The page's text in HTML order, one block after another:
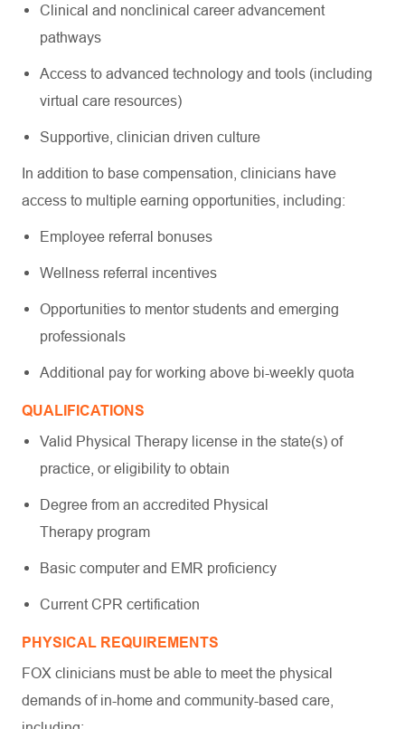
Clinical and nonclinical career advancement
pathways
Access to advanced technology and tools (including
virtual care resources)
Supportive, clinician driven culture
In addition to base compensation, clinicians have
access to multiple earning opportunities, including:
Employee referral bonuses
Wellness referral incentives
Opportunities to mentor students and emerging
professionals
Additional pay for working above bi-weekly quota
QUALIFICATIONS
Valid Physical Therapy license in the state(s) of
practice, or eligibility to obtain
Degree from an accredited Physical
Therapy program
Basic computer and EMR proficiency
Current CPR certification
PHYSICAL REQUIREMENTS
FOX clinicians must be able to meet the physical
demands of in-home and community-based care,